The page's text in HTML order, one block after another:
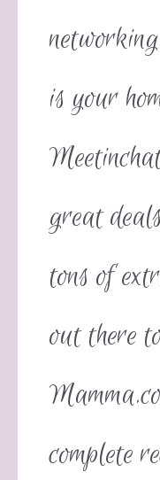
is your
great
tons of
out there
complete